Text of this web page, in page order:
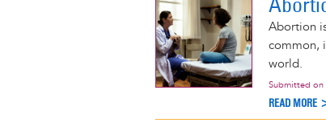
Abortion
common,
world.
Submitted on
READ MORE